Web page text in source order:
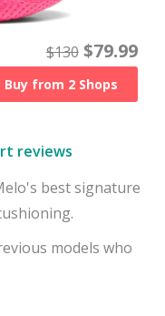
$130 $79.99
Buy from 2 Shops
reviews
best signature
models who